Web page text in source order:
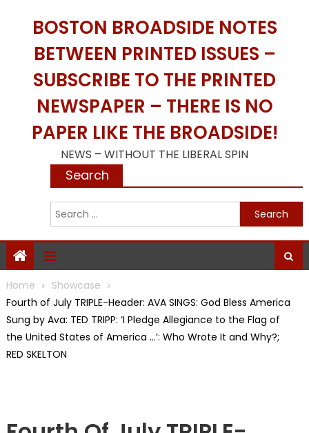
BOSTON BROADSIDE NOTES
BETWEEN PRINTED ISSUES –
SUBSCRIBE TO THE PRINTED
NEWSPAPER – THERE IS NO
PAPER LIKE THE BROADSIDE!
NEWS – WITHOUT THE LIBERAL SPIN
Search
Home
Showcase
Fourth of July TRIPLE-Header: AVA SINGS: God Bless America
Sung by Ava: TED TRIPP: ‘I Pledge Allegiance to the Flag of
the United States of America …’: Who Wrote It and Why?;
RED SKELTON